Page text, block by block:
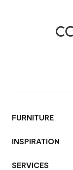
FURNITURE
INSPIRATION
SERVICES